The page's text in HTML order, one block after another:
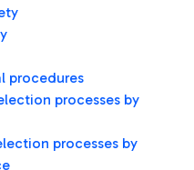
procedures
processes by
processes by